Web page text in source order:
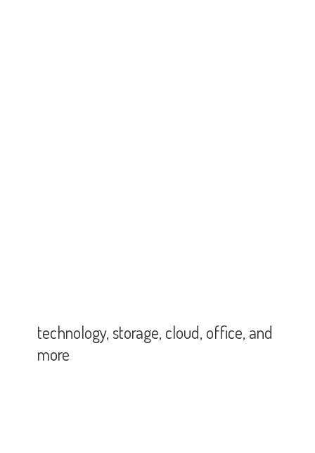
technology, storage, cloud, office,and
more